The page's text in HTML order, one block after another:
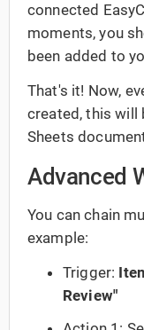
connected
moments, you
been added to
That's it! Now,
created, this will
Sheets
Advanced
You can chain
example:
Trigger:
Review"